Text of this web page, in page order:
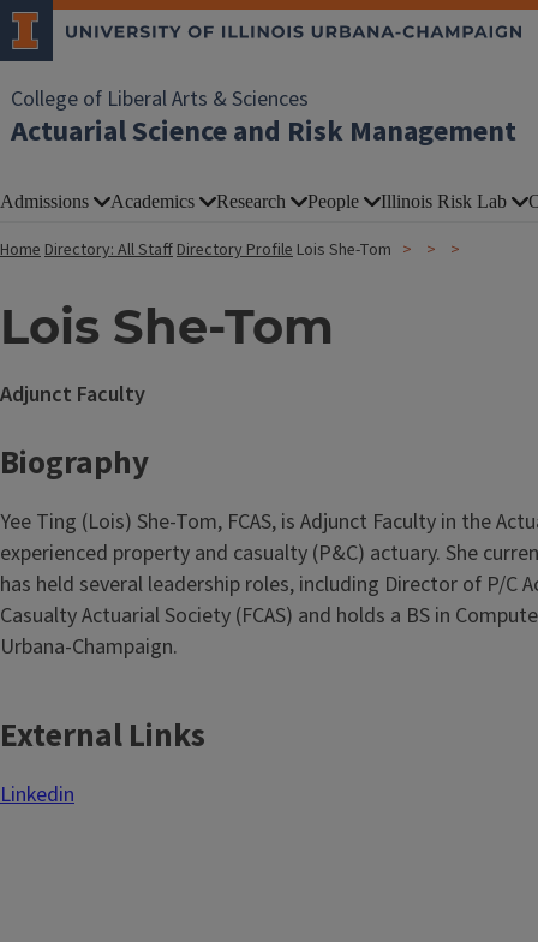
College of Liberal Arts & Sciences
Actuarial Science and Risk Management
Admissions Academics Research People Illinois Risk Lab
HomeDirectory: All StaffDirectory Profile Lois She-Tom
Lois She-Tom
Adjunct Faculty
Biography
Yee Ting (Lois) She-Tom, FCAS, is Adjunct Faculty in the
experienced property and casualty (P&C) actuary. She
has held several leadership roles, including Director of P/C
Casualty Actuarial Society (FCAS) and holds a BS in
Urbana-Champaign.
External Links
Linkedin